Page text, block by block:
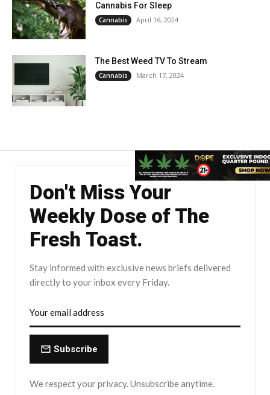
Cannabis For Sleep
Cannabis April 16, 2024
The Best Weed TV To Stream
Cannabis March 17, 2024
Don't Miss Your
Weekly Dose of The
Fresh Toast.
Stay informed with exclusive news briefs delivered
directly to your inbox every Friday.
Subscribe
We respect your privacy. Unsubscribe anytime.